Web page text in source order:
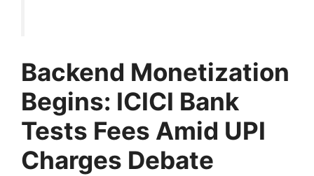
Backend Monetization
Begins: ICICI Bank
Tests Fees Amid UPI
Charges Debate